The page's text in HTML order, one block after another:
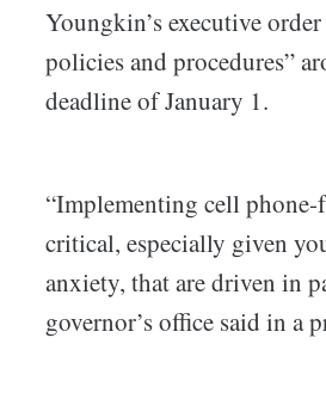
Youngkin’s executive
policies and procedures”
deadline of January 1.
“Implementing cell
critical, especially given
anxiety, that are driven in
governor’s office said in a